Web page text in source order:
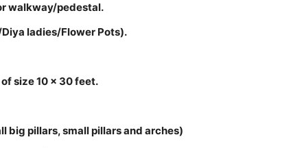
walkway/pedestal.
ladies/Flower Pots).
size 10 x 30 feet.
big pillars, small pillars and arches)